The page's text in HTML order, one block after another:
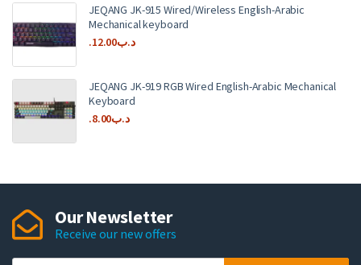
JEQANG JK-915 Wired/Wireless English-Arabic
Mechanical keyboard
.د.ب12.00
JEQANG JK-919 RGB Wired English-Arabic Mechanical
Keyboard
.د.ب8.00
Our Newsletter
Receive our new offers